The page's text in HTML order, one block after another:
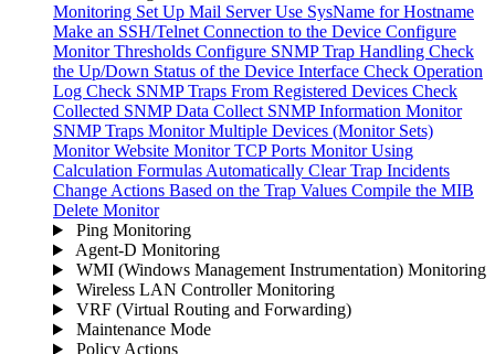
Monitoring Set Up Mail ServerUse SysName for Hostname
Make an SSH/Telnet Connection to the Device Configure
Monitor Thresholds Configure SNMP Trap Handling Check
the Up/Down Status of the Device Interface Check Operation
Log Check SNMP Traps From Registered Devices Check
Collected SNMP Data Collect SNMP Information Monitor
SNMP Traps Monitor Multiple Devices (Monitor Sets)
Monitor Website Monitor TCP Ports Monitor Using
Calculation Formulas Automatically Clear Trap Incidents
Change Actions Based on the Trap Values Compile the MIB
Delete Monitor
Ping Monitoring
Agent-D Monitoring
WMI (Windows Management Instrumentation) Monitoring
Wireless LAN Controller Monitoring
VRF (Virtual Routing and Forwarding)
Maintenance Mode
Policy Actions